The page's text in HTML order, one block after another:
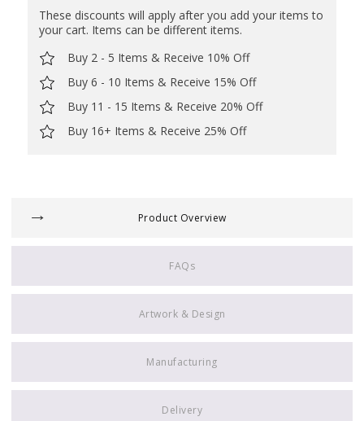
These discounts will apply after you add your items to
your cart. Items can be different items.
Buy 2 - 5 Items & Receive 10% Off
Buy 6 - 10 Items & Receive 15% Off
Buy 11 - 15 Items & Receive 20% Off
Buy 16+ Items & Receive 25% Off
Product Overview
FAQs
Artwork & Design
Manufacturing
Delivery